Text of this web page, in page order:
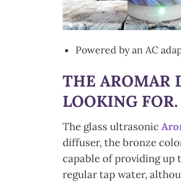
Powered by an AC
THE AROMAR
LOOKING FOR.
The glass ultrasonic
diffuser, the bronze
capable of providing up
regular tap water,